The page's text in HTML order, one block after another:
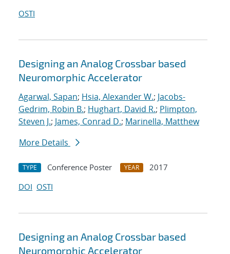
OSTI
Designing an Analog Crossbar based
Neuromorphic Accelerator
Agarwal, Sapan; Hsia, Alexander W.; Jacobs-
Gedrim, Robin B.; Hughart, David R.; Plimpton,
Steven J.; James, Conrad D.; Marinella, Matthew
More Details
TYPE Conference Poster YEAR
2017
DOI OSTI
Designing an Analog Crossbar based
Neuromorphic Accelerator